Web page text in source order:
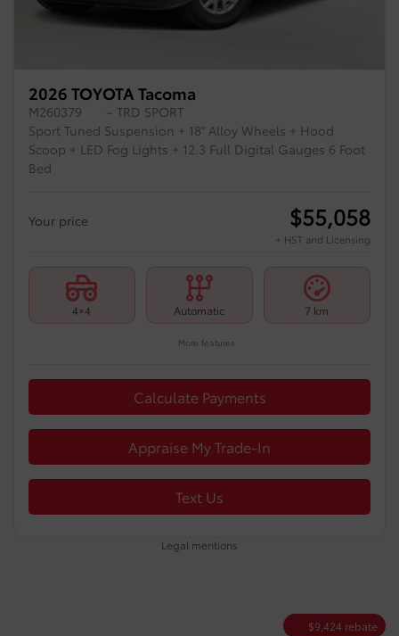
2026 TOYOTA Tacoma
M260379
– TRD SPORT
Sport Tuned Suspension + 18” Alloy Wheels + Hood
Scoop + LED Fog Lights + 12.3 Full Digital Gauges 6 Foot
Bed
Your price $55,058
+ HST and Licensing
4×4 Automatic 7 km
More features
Calculate Payments
Appraise My Trade-In
Text Us
Legal mentions
$9,424 rebate